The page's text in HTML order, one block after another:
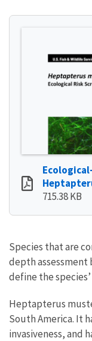
715.38 KB
Species that are
depth
define the
Heptapterus
South America. It
invasiveness, and